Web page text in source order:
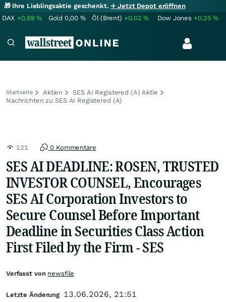
🎁 Ihre Lieblingsaktie geschenkt.→ Jetzt Depot eröffnen
DAX +0,69% Gold 0,00 % Öl (Brent) +0,02% Dow Jones +0,25%
Startseite Aktien
SES AI Registered (A) Aktie
Nachrichten zu SES AI Registered (A)
121 0 Kommentare
SES AI DEADLINE: ROSEN, TRUSTED
INVESTOR COUNSEL, Encourages
SES AI Corporation Investors to
Secure Counsel Before Important
Deadline in Securities Class Action
First Filed by the Firm - SES
Verfasst von newsfile
Letzte Änderung 13.06.2026, 21:51